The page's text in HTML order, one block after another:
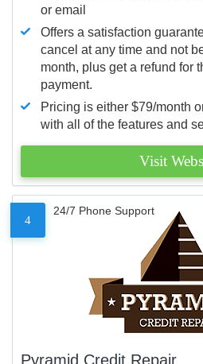
or email
Offers a satisfaction
cancel at any time and not
month, plus get a refund for
payment.
Pricing is either $79/month
with all of the features and
Visit
4
24/7 Phone Support
Pyramid Credit Repair